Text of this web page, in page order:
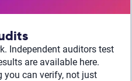
Independent auditors test
are available here.
you can verify, not just